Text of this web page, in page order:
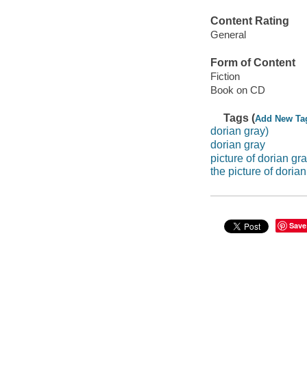
Content Rating
General
Form of Content
Fiction
Book on CD
Tags (Add New
dorian gray)
dorian gray
picture of dorian
the picture of
Save